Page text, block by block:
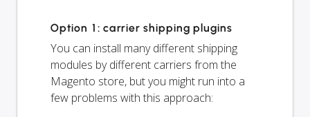
Option 1: carrier shipping plugins
You can install many different shipping
modules by different carriers from the
Magento store, but you might run into a
few problems with this approach: